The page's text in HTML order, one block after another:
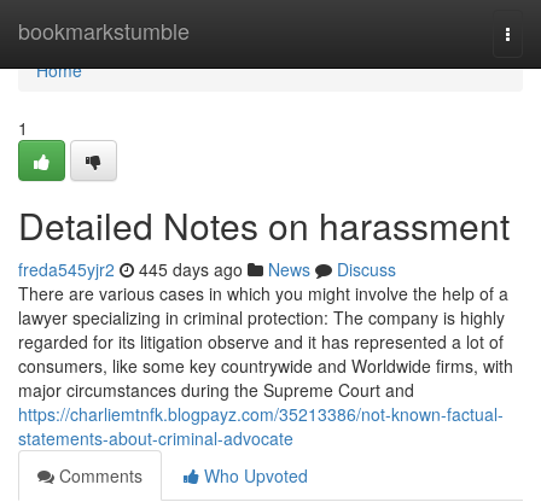
bookmarkstumble
Home
Home
1
Detailed Notes on harassment
freda545yjr2 445 days ago News
Discuss
There are various cases in which you might involve the help of a
lawyer specializing in criminal protection: The company is highly
regarded for its litigation observe and it has represented a lot of
consumers, like some key countrywide and Worldwide firms, with
major circumstances during the Supreme Court and
https://charliemtnfk.blogpayz.com/35213386/not-known-factual-
statements-about-criminal-advocate
Comments
Who Upvoted